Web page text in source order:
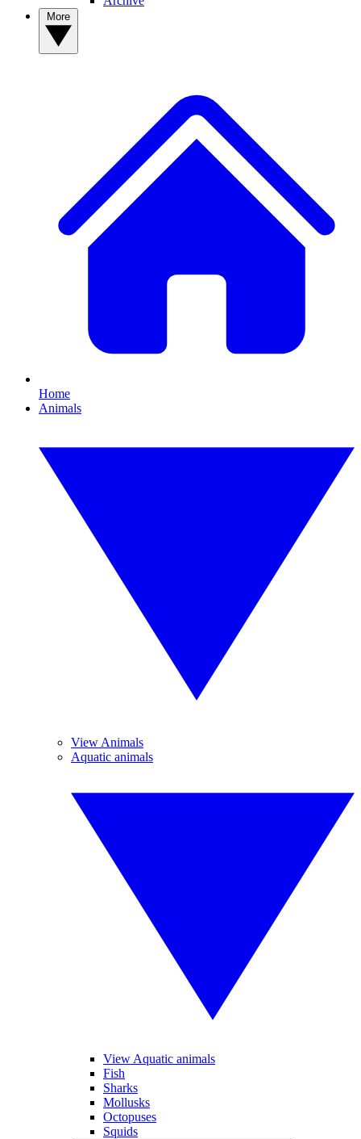
Home
Animals
View Animals
Aquatic animals
View Aquatic animals
Fish
Sharks
Mollusks
Octopuses
Squids